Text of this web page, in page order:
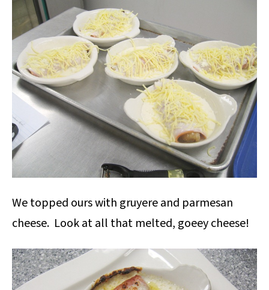
We topped ours with gruyere and parmesan
cheese. Look at all that melted, goeey cheese!